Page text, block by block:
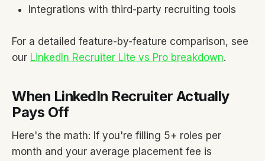
Integrations with third-party recruiting tools
For a detailed feature-by-feature comparison, see
our LinkedIn Recruiter Lite vs Pro breakdown.
When LinkedIn Recruiter Actually
Pays Off
Here's the math: If you're filling 5+ roles per
month and your average placement fee is